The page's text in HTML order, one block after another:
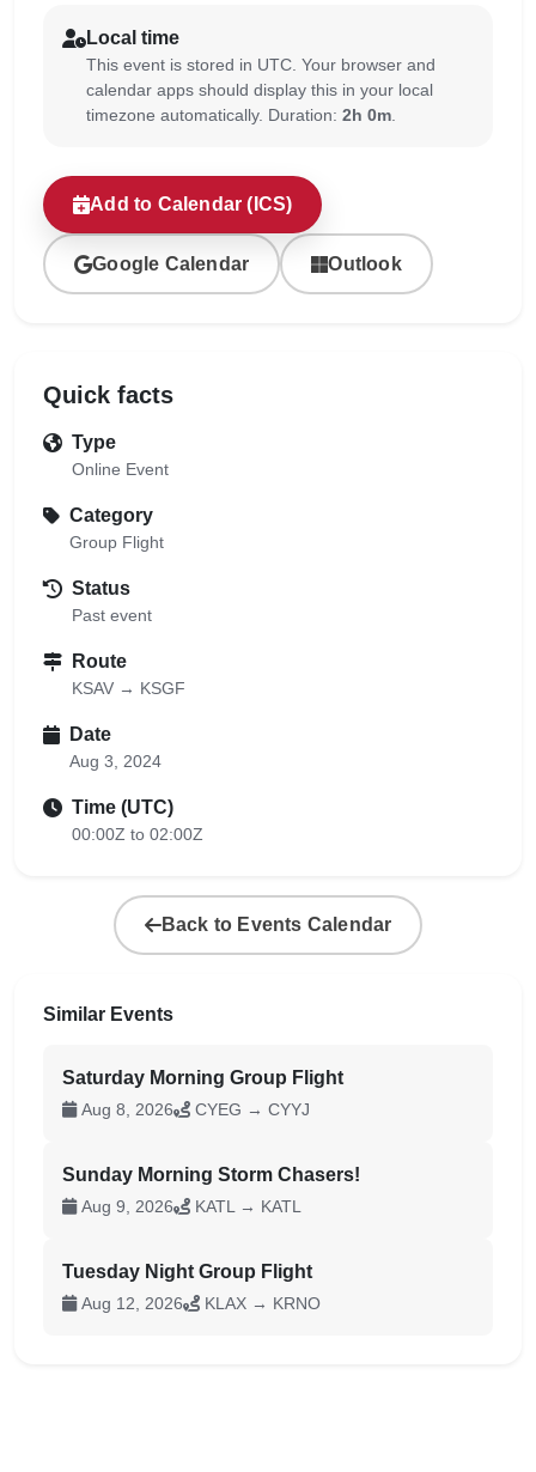
Local time
This event is stored in UTC. Your browser and
calendar apps should display this in your local
timezone automatically. Duration: 2h 0m
Add to Calendar (ICS)
Google Calendar Outlook
Quick facts
Type
Online Event
Category
Group Flight
Status
Past event
Route
KSAV → KSGF
Date
Aug 3, 2024
Time (UTC)
00:00Z to 02:00Z
Back to Events Calendar
Similar Events
Saturday Morning Group Flight
Aug 8, 2026 CYEG → CYYJ
Sunday Morning Storm Chasers!
Aug 9, 2026 KATL → KATL
Tuesday Night Group Flight
Aug 12, 2026 KLAX → KRNO